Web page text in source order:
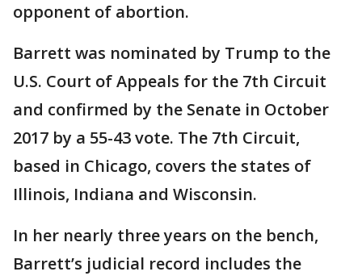
opponent of abortion.
Barrett was nominated by Trump to the
U.S. Court of Appeals for the 7th Circuit
and confirmed by the Senate in October
2017 by a 55-43 vote. The 7th Circuit,
based in Chicago, covers the states of
Illinois, Indiana and Wisconsin.
In her nearly three years on the bench,
Barrett’s judicial record includes the